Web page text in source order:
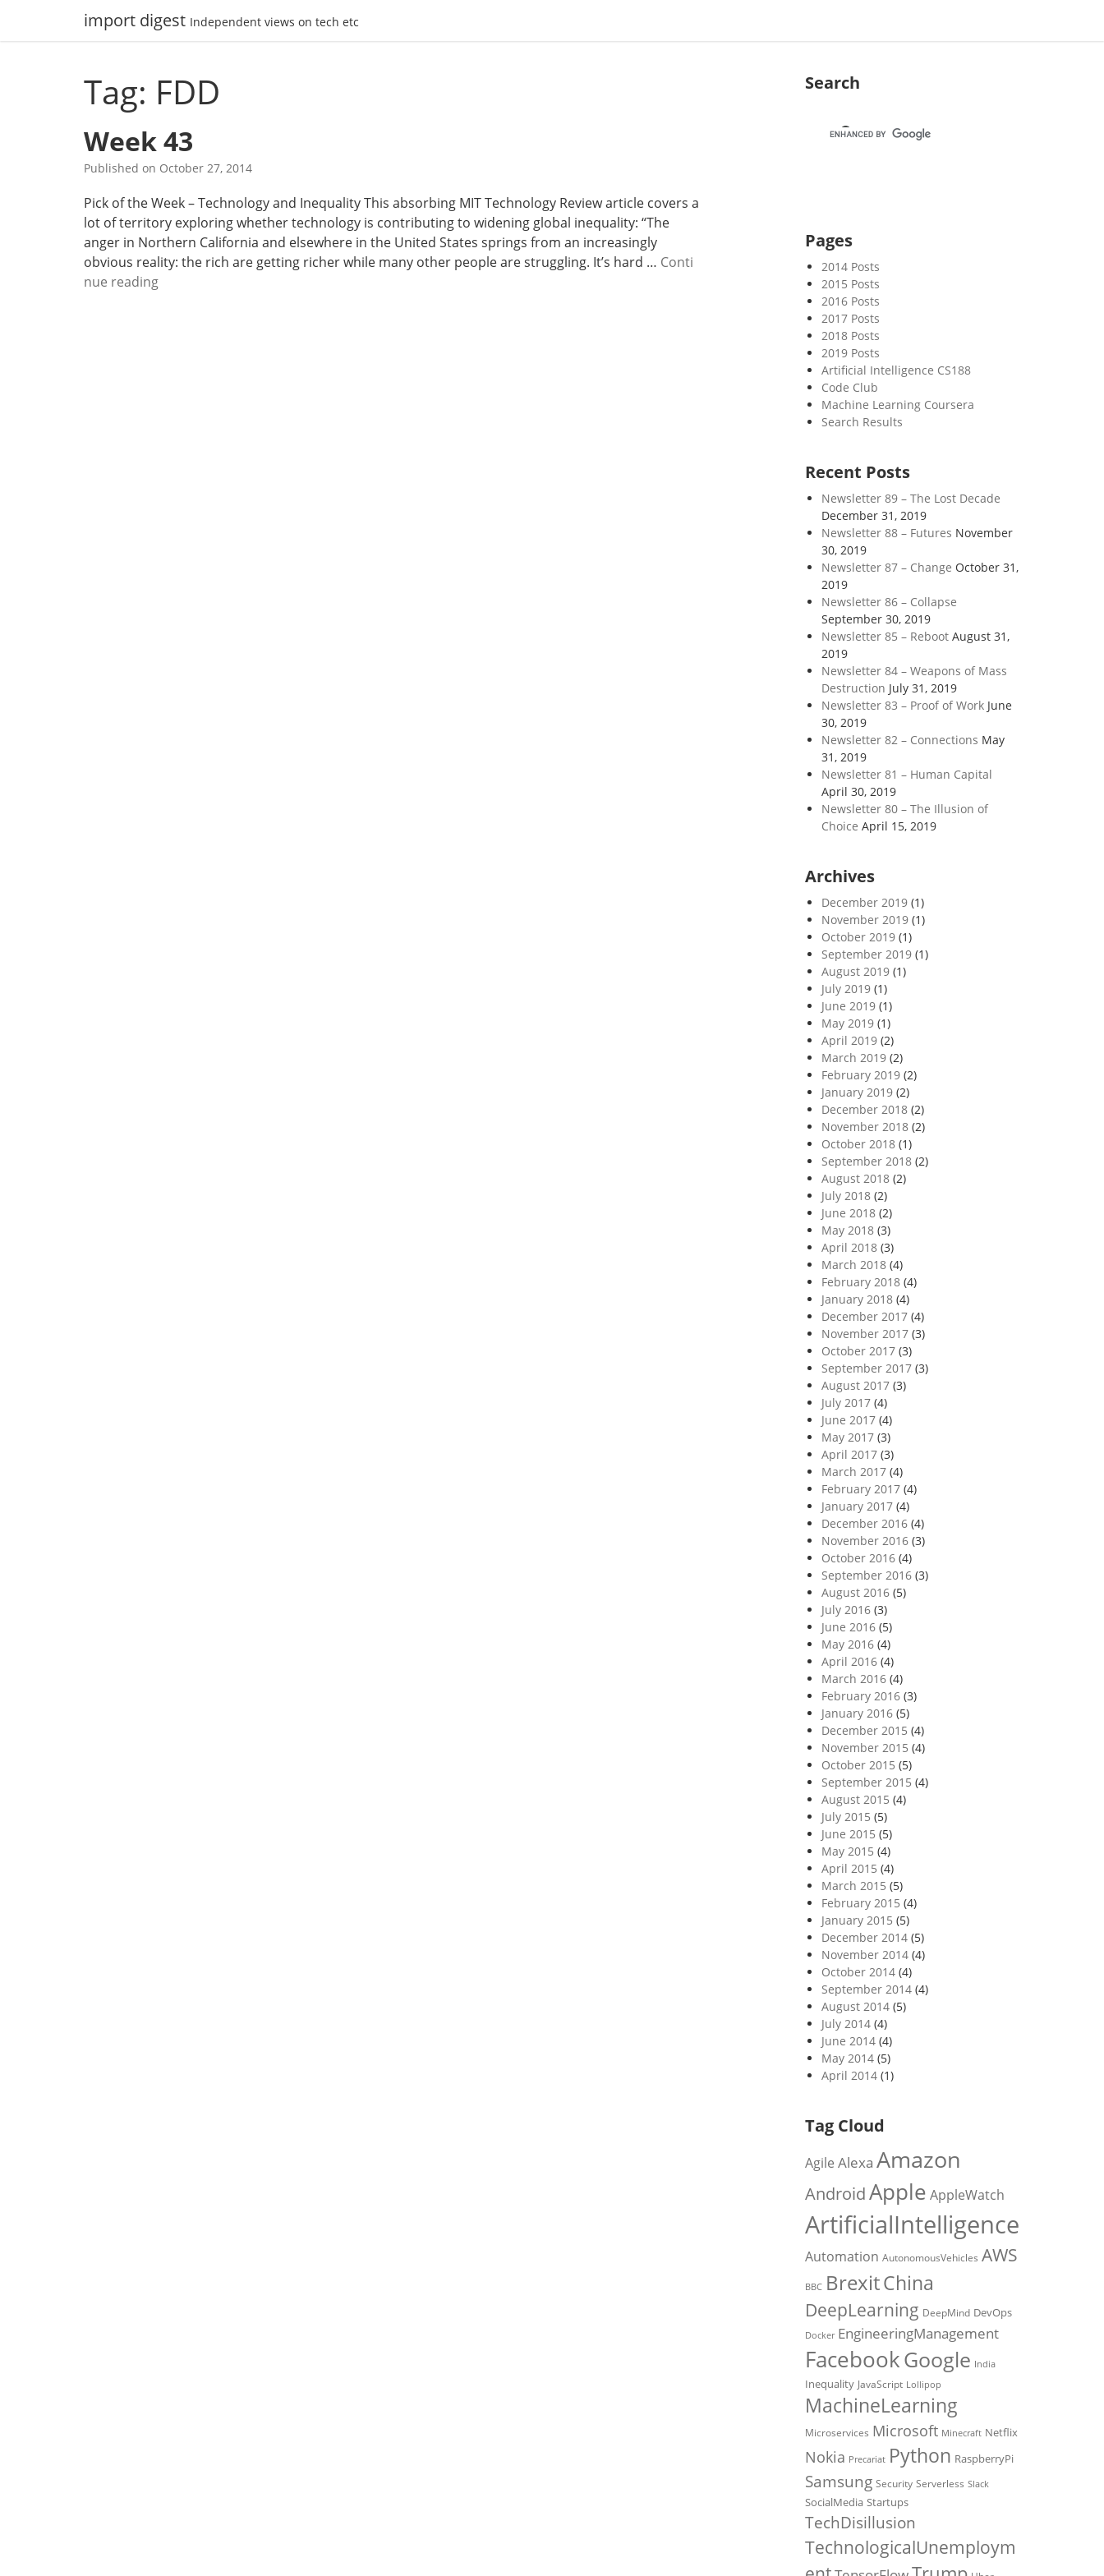
import digest Independent views on tech etc
Tag: FDD
Week 43
Published on October 27, 2014
Pick of the Week – Technology and Inequality This absorbing MIT Technology Review article covers a
lot of territory exploring whether technology is contributing to widening global inequality: “The
anger in Northern California and elsewhere in the United States springs from an increasingly
obvious reality: the rich are getting richer while many other people are struggling. It’s hard … Conti
nue readingW
Search
Pages
2014 Posts
2015 Posts
2016 Posts
2017 Posts
2018 Posts
2019 Posts
Artificial Intelligence CS188
Code Club
Machine Learning Coursera
Search Results
Recent Posts
Newsletter 89 – The Lost Decade
December 31, 2019
Newsletter 88 – Futures November
30, 2019
Newsletter 87 – Change October 31,
2019
Newsletter 86 – Collapse
September 30, 2019
Newsletter 85 – Reboot August 31,
2019
Newsletter 84 – Weapons of Mass
Destruction July 31, 2019
Newsletter 83 – Proof of Work June
30, 2019
Newsletter 82 – Connections May
31, 2019
Newsletter 81 – Human Capital
April 30, 2019
Newsletter 80 – The Illusion of
Choice April 15, 2019
Archives
December 2019(1)
November 2019(1)
October 2019(1)
September 2019(1)
August 2019(1)
July 2019(1)
June 2019(1)
May 2019(1)
April 2019(2)
March 2019(2)
February 2019(2)
January 2019(2)
December 2018(2)
November 2018(2)
October 2018(1)
September 2018(2)
August 2018(2)
July 2018(2)
June 2018(2)
May 2018(3)
April 2018(3)
March 2018(4)
February 2018(4)
January 2018(4)
December 2017(4)
November 2017(3)
October 2017(3)
September 2017(3)
August 2017(3)
July 2017(4)
June 2017(4)
May 2017(3)
April 2017(3)
March 2017(4)
February 2017(4)
January 2017(4)
December 2016(4)
November 2016(3)
October 2016(4)
September 2016(3)
August 2016(5)
July 2016(3)
June 2016(5)
May 2016(4)
April 2016(4)
March 2016(4)
February 2016(3)
January 2016(5)
December 2015 (4)
November 2015 (4)
October 2015 (5)
September 2015 (4)
August 2015 (4)
July 2015 (5)
June 2015 (5)
May 2015 (4)
April 2015 (4)
March 2015 (5)
February 2015 (4)
January 2015 (5)
December 2014(5)
November 2014(4)
October 2014(4)
September 2014(4)
August 2014(5)
July 2014(4)
June 2014(4)
May 2014(5)
April 2014(1)
Tag Cloud
Agile Alexa Amazon
AndroidApple AppleWatch
ArtificialIntelligence
Automation AutonomousVehicles AWS
BBC BrexitChina
DeepLearning DeepMind DevOps
Docker EngineeringManagement
FacebookGoogle India
Inequality JavaScript Lollipop
MachineLearning
Microservices Microsoft Minecraft Netflix
Nokia Precariat Python RaspberryPi
Samsung Security Serverless Slack
SocialMedia Startups
TechDisillusion
TechnologicalUnemploym